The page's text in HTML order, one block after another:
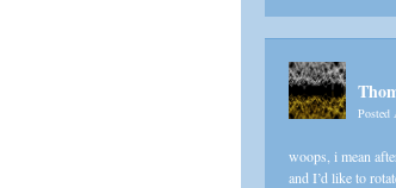
Posted
woops, i mean
and I’d like to